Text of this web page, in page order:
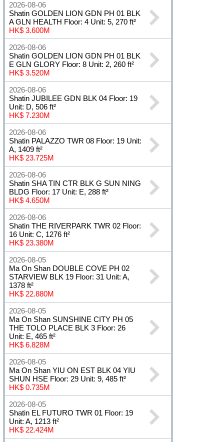
2026-08-06
Shatin GOLDEN LION GDN PH 01 BLK
A GLN HEALTH Floor: 4 Unit: 5, 270 ft²
HK$ 3.600M
2026-08-06
Shatin GOLDEN LION GDN PH 01 BLK
E GLN GLORY Floor: 8 Unit: 2, 260 ft²
HK$ 3.520M
2026-08-06
Shatin JUBILEE GDN BLK 04 Floor: 19
Unit: D, 506 ft²
HK$ 7.230M
2026-08-06
Shatin PALAZZO TWR 08 Floor: 19 Unit:
A, 1409 ft²
HK$ 23.725M
2026-08-06
Shatin SHA TIN CTR BLK G SUN NING
BLDG Floor: 17 Unit: E, 288 ft²
HK$ 4.650M
2026-08-06
Shatin THE RIVERPARK TWR 02 Floor:
16 Unit: C, 1276 ft²
HK$ 23.380M
2026-08-05
Ma On Shan DOUBLE COVE PH 02
STARVIEW BLK 19 Floor: 31 Unit: A,
1378 ft²
HK$ 22.880M
2026-08-05
Ma On Shan SUNSHINE CITY PH 05
THE TOLO PLACE BLK 3 Floor: 26
Unit: E, 465 ft²
HK$ 6.828M
2026-08-05
Ma On Shan YIU ON EST BLK 04 YIU
SHUN HSE Floor: 29 Unit: 9, 485 ft²
HK$ 0.735M
2026-08-05
Shatin EL FUTURO TWR 01 Floor: 19
Unit: A, 1213 ft²
HK$ 22.424M